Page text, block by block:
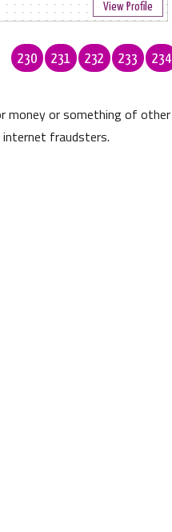
View Profile
230 231 232 233 234
money or something of other
internet fraudsters.